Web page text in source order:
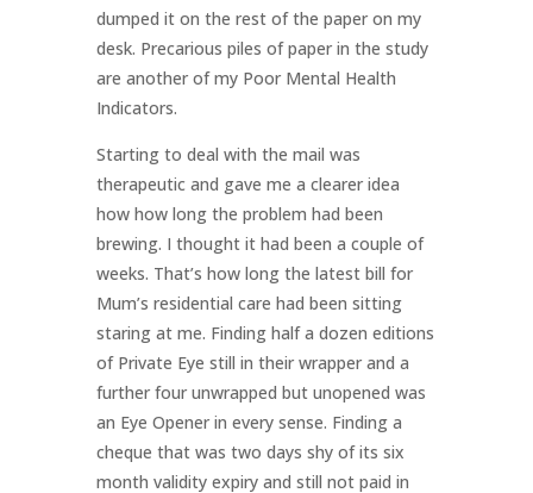
dumped it on the rest of the paper on my
desk. Precarious piles of paper in the study
are another of my Poor Mental Health
Indicators.
Starting to deal with the mail was
therapeutic and gave me a clearer idea
how how long the problem had been
brewing. I thought it had been a couple of
weeks. That’s how long the latest bill for
Mum’s residential care had been sitting
staring at me. Finding half a dozen editions
of Private Eye still in their wrapper and a
further four unwrapped but unopened was
an Eye Opener in every sense. Finding a
cheque that was two days shy of its six
month validity expiry and still not paid in